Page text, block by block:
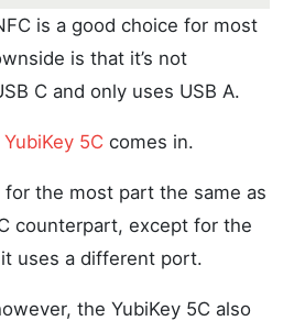
is a good choice for most
is that it’s not
C and only uses USB A.
YubiKey 5C comes in.
the most part the same as
counterpart, except for the
uses a different port.
the YubiKey 5C also